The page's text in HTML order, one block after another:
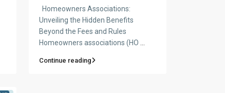
Homeowners Associations:
Unveiling the Hidden Benefits
Beyond the Fees and Rules
Homeowners associations (HO
Continue reading